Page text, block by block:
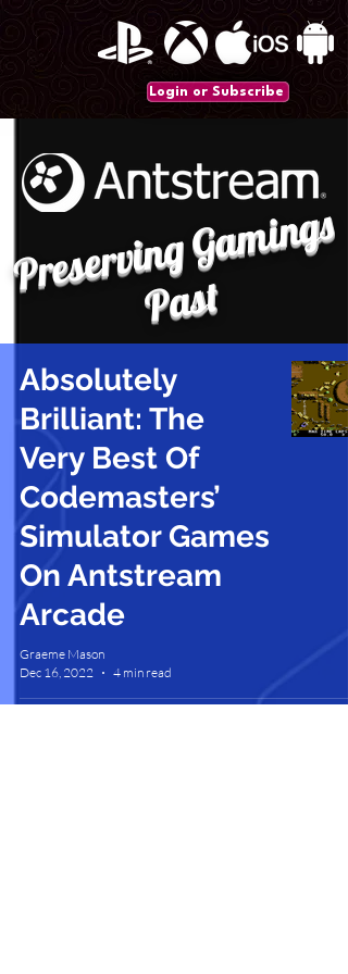
Login or Subscribe
P
r
e
s
e
r
vi
n
g
G
a
mi
n
gs
P
a
st
Absolutely
Brilliant: The
Very Best Of
Codemasters’
Simulator Games
On Antstream
Arcade
Graeme Mason
Dec 16, 2022
4 min read